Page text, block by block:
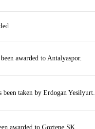
awarded to Antalyaspor.
been taken by Erdogan Yesilyurt.
awarded to Goztepe SK.